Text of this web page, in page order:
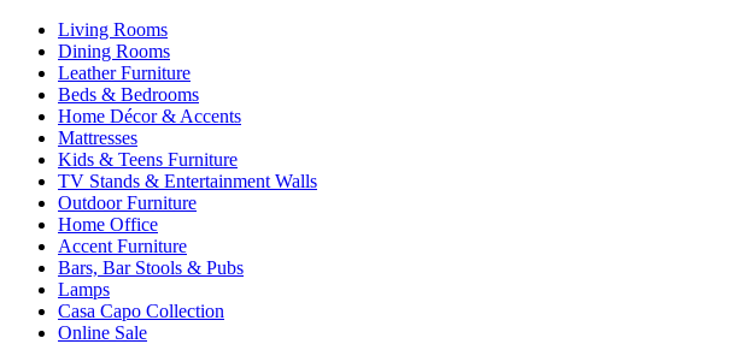
Living Rooms
Dining Rooms
Leather Furniture
Beds & Bedrooms
Home Décor & Accents
Mattresses
Kids & Teens Furniture
TV Stands & Entertainment Walls
Outdoor Furniture
Home Office
Accent Furniture
Bars, Bar Stools & Pubs
Lamps
Casa Capo Collection
Online Sale